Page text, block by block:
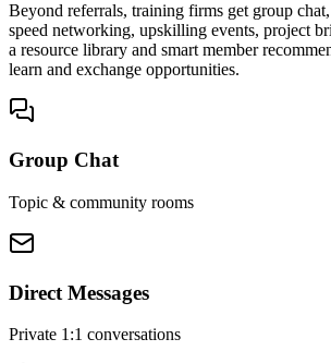
Beyond referrals, training firms get group chat,
speed networking, upskilling events, project
a resource library and smart member
learn and exchange opportunities.
Group Chat
Topic & community rooms
Direct Messages
Private 1:1 conversations